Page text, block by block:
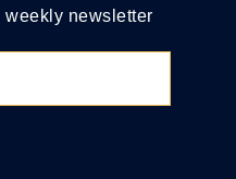
newsletter